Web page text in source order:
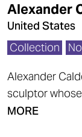
Alexander
United States
Collection
Alexander
sculptor
MORE